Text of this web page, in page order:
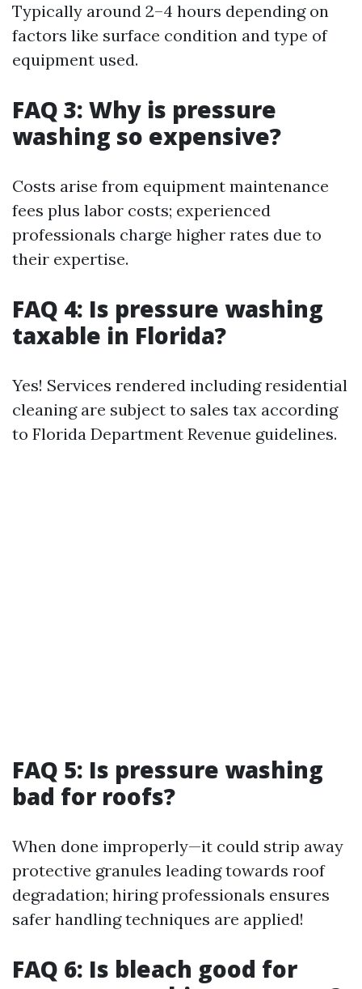
Typically around 2–4 hours depending on
factors like surface condition and type of
equipment used.
FAQ 3: Why is pressure
washing so expensive?
Costs arise from equipment maintenance
fees plus labor costs; experienced
professionals charge higher rates due to
their expertise.
FAQ 4: Is pressure washing
taxable in Florida?
Yes! Services rendered including residential
cleaning are subject to sales tax according
to Florida Department Revenue guidelines.
FAQ 5: Is pressure washing
bad for roofs?
When done improperly—it could strip away
protective granules leading towards roof
degradation; hiring professionals ensures
safer handling techniques are applied!
FAQ 6: Is bleach good for